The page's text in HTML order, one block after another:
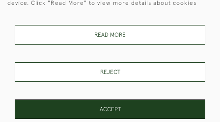
These Images & The Text Are Copyright of Christopher Clarke
Antiques. Please Contact Us If You Would Like to Use Them For
device. Click "Read More" to view more details about cookies
READ MORE
REJECT
ACCEPT